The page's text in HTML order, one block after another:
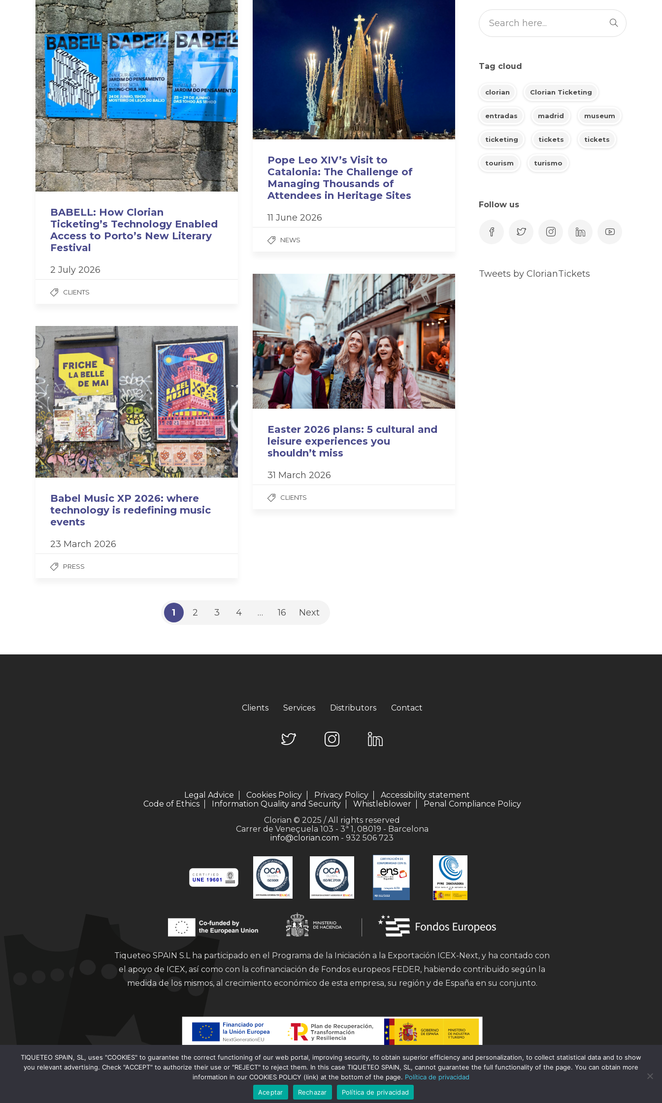
BABELL: How Clorian
Ticketing’s Technology Enabled
Access to Porto’s New Literary
Festival
2 July 2026
CLIENTS
Pope Leo XIV’s Visit to
Catalonia: The Challenge of
Managing Thousands of
Attendees in Heritage Sites
11 June 2026
NEWS
Easter 2026 plans: 5 cultural and
leisure experiences you
shouldn’t miss
31 March 2026
CLIENTS
Babel Music XP 2026: where
technology is redefining music
events
23 March 2026
PRESS
1 2 3 4 … 16 Next
Tag cloud
clorian Clorian Ticketing
entradas madrid museum
ticketing tickets tickets
tourism turismo
Follow us
Tweets by ClorianTickets
Clients Services Distributors Contact
Legal Advice Cookies Policy Privacy Policy
Accessibility statement
Code of Ethics
Information Quality and Security Whistleblower
Penal Compliance Policy
Clorian © 2025 / All rights reserved
Carrer de Veneçuela 103 - 3ª 1, 08019 - Barcelona
info@clorian.com - 932 506 723
Tiqueteo SPAIN S.L ha participado en el Programa de la Iniciación a la Exportación ICEX-Next, y ha contado con
el apoyo de ICEX, así como con la cofinanciación de Fondos europeos FEDER, habiendo contribuido según la
medida de los mismos, al crecimiento económico de esta empresa, su región y de España en su conjunto.
Financiado por la Unión Europea – Next Generation EU.
TIQUETEO SPAIN, SL, uses "COOKIES" to guarantee the correct functioning of our web portal, improving security, to obtain superior efficiency and personalization, to collect statistical data and to show
you relevant advertising. Check "ACCEPT" to authorize their use or "REJECT" to reject them. In this case TIQUETEO SPAIN, SL, cannot guarantee the full functionality of the page. You can obtain more
information in our COOKIES POLICY (link) at the bottom of the page. Política de privacidad
Aceptar
Rechazar Política de privacidad